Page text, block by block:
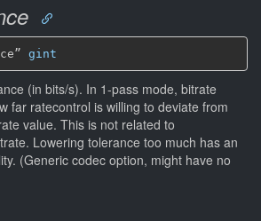
gint
(in bits/s). In 1-pass mode, bitrate
far ratecontrol is willing to deviate from
value. This is not related to
Lowering tolerance too much has an
(Generic codec option, might have no